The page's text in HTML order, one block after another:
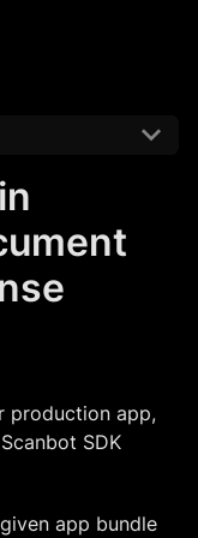
production app,
SDK
app bundle